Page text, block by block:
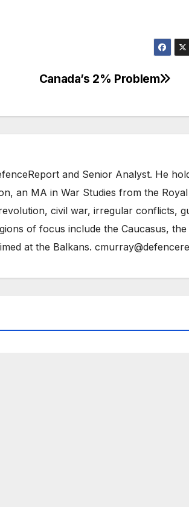
Canada’s 2% Problem
and Senior Analyst. He
an MA in War Studies from the
civil war, irregular conflicts,
of focus include the Caucasus, the
at the Balkans.